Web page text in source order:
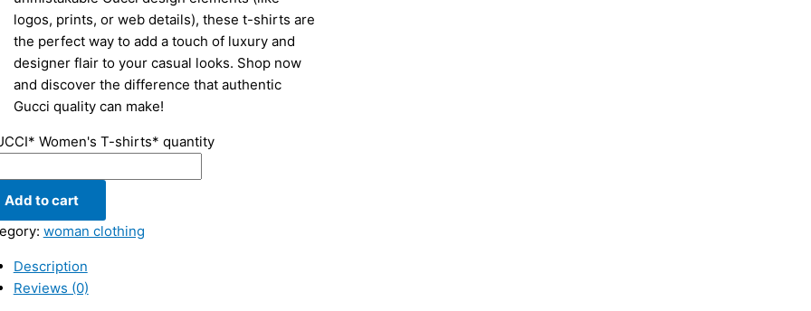
logos, prints, or web details), these t-shirts are
the perfect way to add a touch of luxury and
designer flair to your casual looks. Shop now
and discover the difference that authentic
Gucci quality can make!
Women's T-shirts* quantity
Add to cart
woman clothing
Description
Reviews (0)